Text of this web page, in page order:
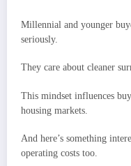
Millennial and younger
seriously.
They care about cleaner
This mindset influences
housing markets.
And here’s something
operating costs too.